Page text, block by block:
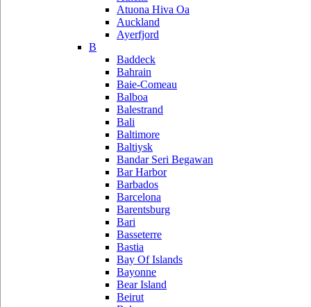
Atuona Hiva Oa
Auckland
Ayerfjord
B
Baddeck
Bahrain
Baie-Comeau
Balboa
Balestrand
Bali
Baltimore
Baltiysk
Bandar Seri Begawan
Bar Harbor
Barbados
Barcelona
Barentsburg
Bari
Basseterre
Bastia
Bay Of Islands
Bayonne
Bear Island
Beirut